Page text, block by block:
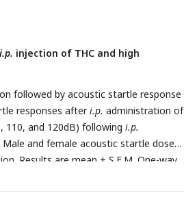
i.p. injection of THC and high
followed by acoustic startle response
responses afteri.p. administration of
110, and 120dB) following i.p.
Male and female acoustic startle dose-
Results are mean ± S.E.M. One-way
responses after 1 h or 2 h THC E-